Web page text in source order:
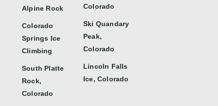
Alpine Rock
Colorado
Springs Ice
Climbing
South Platte
Rock,
Colorado
Colorado
Ski Quandary
Peak,
Colorado
Lincoln Falls
Ice, Colorado